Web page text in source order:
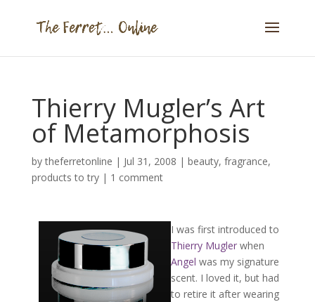
Thierry Mugler’s Art
of Metamorphosis
bytheferretonline | Jul 31, 2008 | beauty, fragrance,
products to try| 1 comment
I was first introduced to
Thierry Muglerwhen
Angel was my signature
scent. I loved it, but had
to retire it after wearing